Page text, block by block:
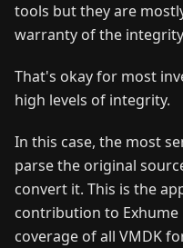
tools but they are
warranty of the
That's okay for most
high levels of integrity.
In this case, the most
parse the original
convert it. This is the
contribution to Exhume
coverage of all VMDK